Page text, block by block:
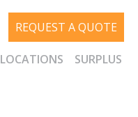
REQUEST A QUOTE
LOCATIONS SURPLUS